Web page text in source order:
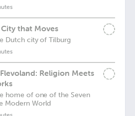
that Moves
Dutch city of Tilburg
Religion Meets
home of one of the Seven
Modern World